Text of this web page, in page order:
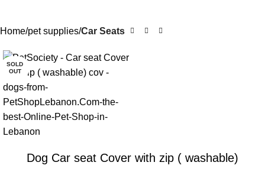
Home pet supplies Car Seats
SOLD
OUT
Dog Car seat Cover with zip ( washable)